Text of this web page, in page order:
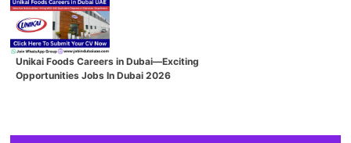
Unikai Foods Careers in Dubai—Exciting
Opportunities Jobs In Dubai 2026